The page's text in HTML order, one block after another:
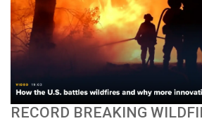
RECORD BREAKING